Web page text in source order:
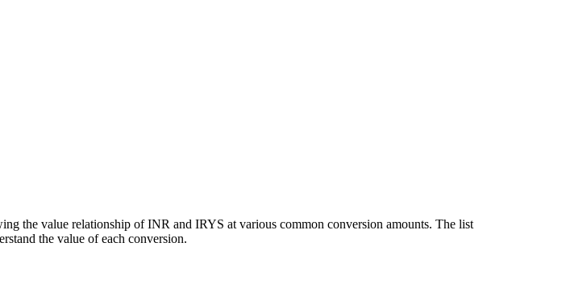
the value relationship of INR and IRYS at various common conversion amounts. The list
the value of each conversion.